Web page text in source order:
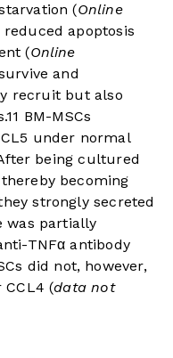
(Online
reduced apoptosis
(Online
and
recruit but also
11 BM-MSCs
under normal
being cultured
becoming
strongly secreted
was partially
TNFα antibody
did not, however,
CCL4 (data not